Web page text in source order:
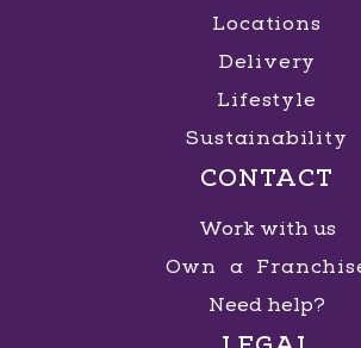
Locations
Delivery
Lifestyle
Sustainability
CONTACT
Work with us
Own a
Need help?